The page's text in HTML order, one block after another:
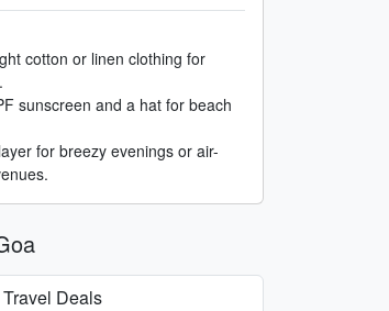
cotton or linen clothing for
sunscreen and a hat for beach
for breezy evenings or air-
Deals